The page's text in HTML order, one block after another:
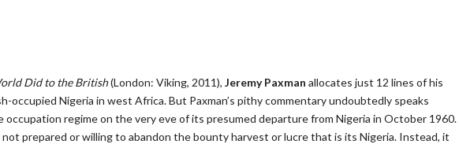
Did to the British(London: Viking, 2011), Jeremy Paxman allocates just 12 lines of his
occupied Nigeria in west Africa. But Paxman’s pithy commentary undoubtedly speaks
regime on the very eve of its presumed departure from Nigeria in October 1960.
not prepared or willing to abandon the bounty harvest or lucre that is its Nigeria. Instead, it